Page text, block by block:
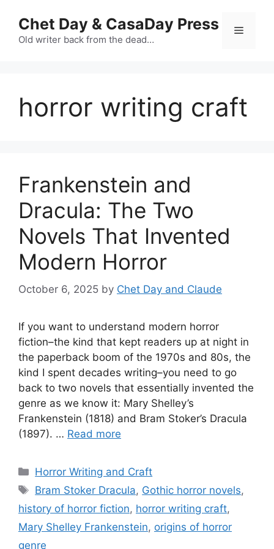
content
Chet Day & CasaDay Press
Old writer back from the dead…
Menu
horror writing craft
Frankenstein and
Dracula: The Two
Novels That Invented
Modern Horror
October 6, 2025 by Chet Day and Claude
If you want to understand modern horror
fiction–the kind that kept readers up at night in
the paperback boom of the 1970s and 80s, the
kind I spent decades writing–you need to go
back to two novels that essentially invented the
genre as we know it: Mary Shelley’s
Frankenstein (1818) and Bram Stoker’s Dracula
(1897). … Read more
Categories
Horror Writing and Craft
Tags
Bram Stoker Dracula, Gothic horror novels,
history of horror fiction, horror writing craft,
Mary Shelley Frankenstein, origins of horror
genre